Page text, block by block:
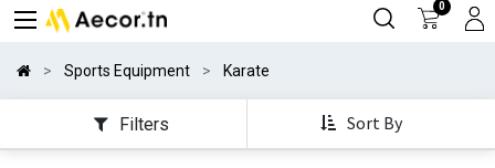
0
Sports Equipment Karate
Filters Sort By